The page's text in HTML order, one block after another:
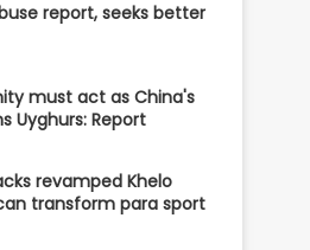
report, seeks better
must act as China's
Uyghurs: Report
revamped Khelo
transform para sport